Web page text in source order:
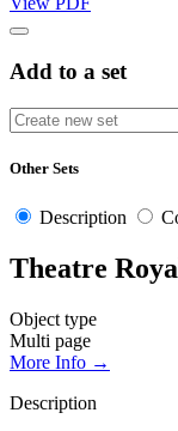
Add to a set
Other Sets
Description
Theatre
Object type
Multi page
More Info →
Description